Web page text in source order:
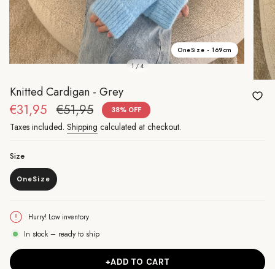
OneSize - 169cm
1 / 4
Knitted Cardigan - Grey
Sale
price
€31,95 Regular
price
€51,95 38% OFF
Taxes included. Shipping calculated at checkout.
Size
OneSize
Variant
or
Hurry! Low inventory
In stock – ready to ship
+ADD TO CART